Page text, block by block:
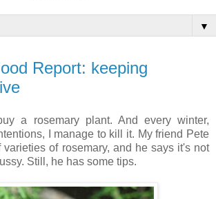
▼
Report: keeping
a rosemary plant. And every winter,
I manage to kill it. My friend Pete
of rosemary, and he says it's not
Still, he has some tips.